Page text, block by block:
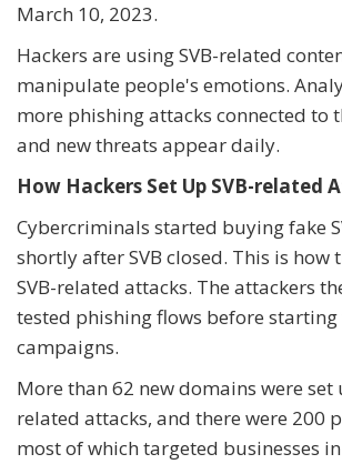
March 10, 2023.
Hackers are using SVB-related
manipulate people's emotions.
more phishing attacks connected to
and new threats appear daily.
How Hackers Set Up SVB-related
Cybercriminals started buying fake
shortly after SVB closed. This is how
SVB-related attacks. The attackers
tested phishing flows before
campaigns.
More than 62 new domains were set
related attacks, and there were 200
most of which targeted businesses in